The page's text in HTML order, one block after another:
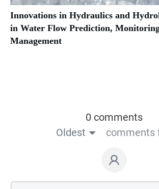
Innovations in Hydraulics and
in Water Flow Prediction,
Management
0 comments
Oldest
comments